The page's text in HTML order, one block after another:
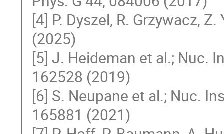
[4] P. Dyszel, R. Grzywacz,
(2025)
[5] J. Heideman et al.; Nuc.
162528 (2019)
[6] S. Neupane et al.; Nuc.
165881 (2021)